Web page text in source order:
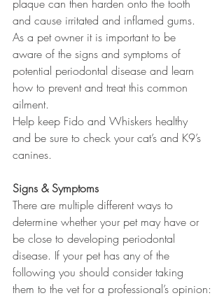
plaque can then harden onto the tooth
and cause irritated and inflamed gums.
As a pet owner it is important to be
aware of the signs and symptoms of
potential periodontal disease and learn
how to prevent and treat this common
ailment.
Help keep Fido and Whiskers healthy
and be sure to check your cat’s and K9’s
canines.
Signs & Symptoms
There are multiple different ways to
determine whether your pet may have or
be close to developing periodontal
disease. If your pet has any of the
following you should consider taking
them to the vet for a professional’s opinion: